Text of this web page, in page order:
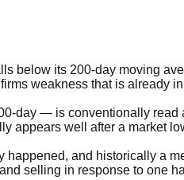
below its 200-day moving
weakness that is already
day — is conventionally
appears well after a market
and historically a
selling in response to one